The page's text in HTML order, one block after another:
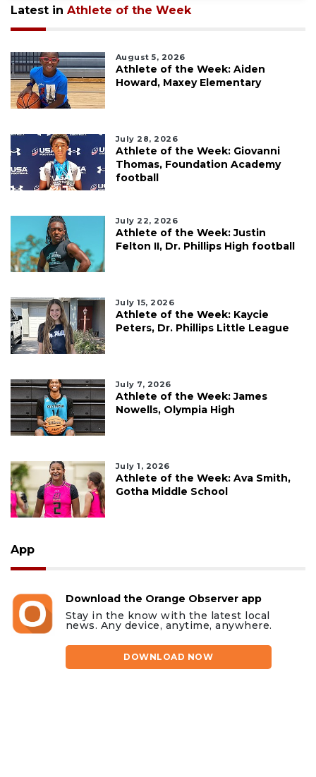
Latest in Athlete of the Week
August 5, 2026
Athlete of the Week: Aiden
Howard, Maxey Elementary
July 28, 2026
Athlete of the Week: Giovanni
Thomas, Foundation Academy
football
July 22, 2026
Athlete of the Week: Justin
Felton II, Dr. Phillips High football
July 15, 2026
Athlete of the Week: Kaycie
Peters, Dr. Phillips Little League
July 7, 2026
Athlete of the Week: James
Nowells, Olympia High
July 1, 2026
Athlete of the Week: Ava Smith,
Gotha Middle School
App
Download the Orange Observer app
Stay in the know with the latest local
news. Any device, anytime, anywhere.
DOWNLOAD NOW